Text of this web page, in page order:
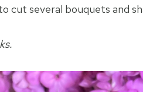
cut several bouquets and